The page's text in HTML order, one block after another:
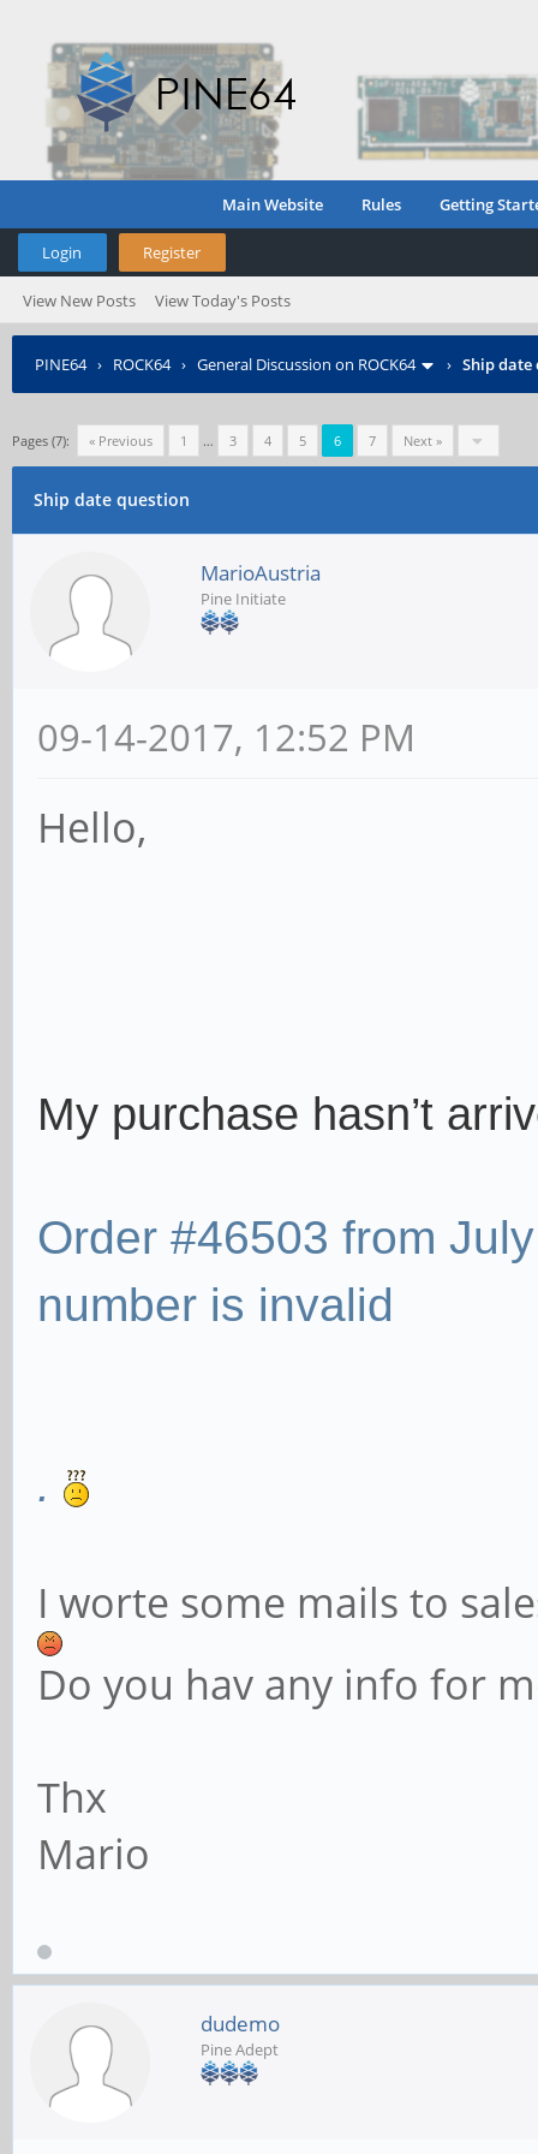
Main Website Rules Getting
Login Register
View New Posts View Today's Posts
PINE64› ROCK64› General Discussion on ROCK64 › Ship date
Pages (7): « Previous 1 … 3 4 5 6 7 Next »
Ship date question
MarioAustria
Pine Initiate
09-14-2017, 12:52 PM
Hello,
My purchase hasn’t
Order #46503 from
number is invalid
.
I worte some mails to
Do you hav any info for
Thx
Mario
dudemo
Pine Adept